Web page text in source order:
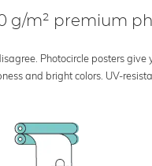
g/m² premium
Photocircle posters
and bright colors. UV-